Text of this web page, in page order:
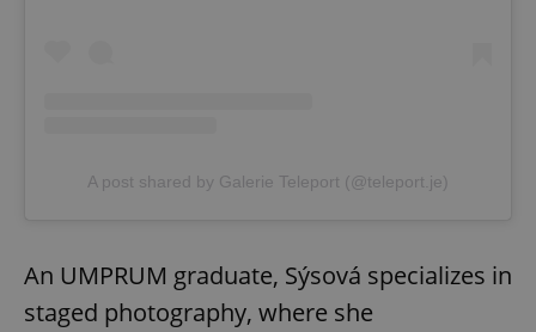
A post shared by Galerie Teleport (@teleport.je)
An UMPRUM graduate, Sýsová specializes in
staged photography, where she